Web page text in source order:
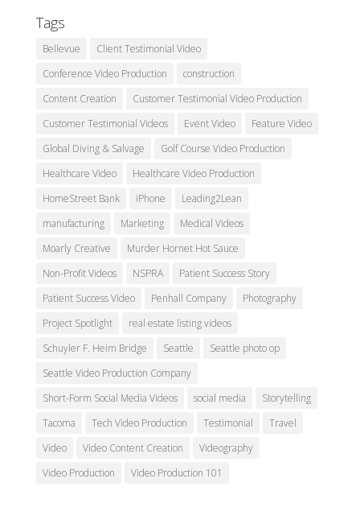
Tags
Bellevue
Client Testimonial Video
Conference Video Production
construction
Content Creation
Customer Testimonial Video Production
Customer Testimonial Videos
Event Video
Feature Video
Global Diving & Salvage
Golf Course Video Production
Healthcare Video
Healthcare Video Production
HomeStreet Bank
iPhone
Leading2Lean
manufacturing
Marketing
Medical Videos
Moarly Creative
Murder Hornet Hot Sauce
Non-Profit Videos
NSPRA
Patient Success Story
Patient Success Video
Penhall Company
Photography
Project Spotlight
real estate listing videos
Schuyler F. Heim Bridge
Seattle
Seattle photo op
Seattle Video Production Company
Short-Form Social Media Videos
social media
Storytelling
Tacoma
Tech Video Production Testimonial
Travel
Video
Video Content Creation
Videography
Video Production
Video Production 101